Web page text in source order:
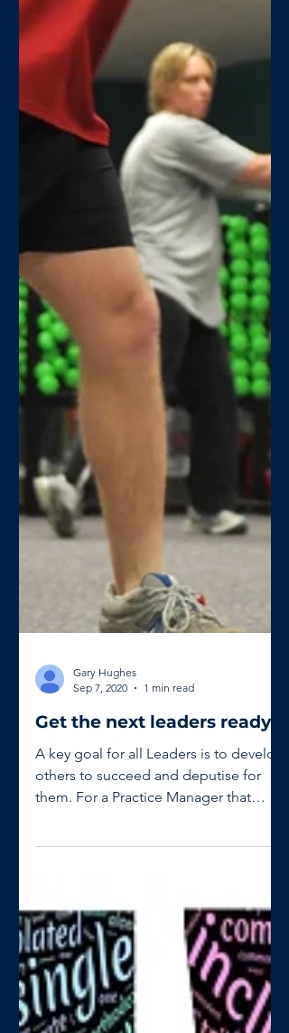
Gary Hughes
Get the next leaders ready
A key goal for all Leaders is to develop
them. For a Practice Manager that